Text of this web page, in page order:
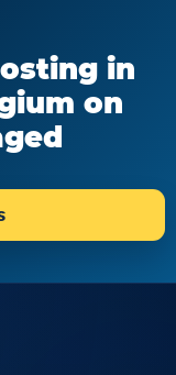
in
on